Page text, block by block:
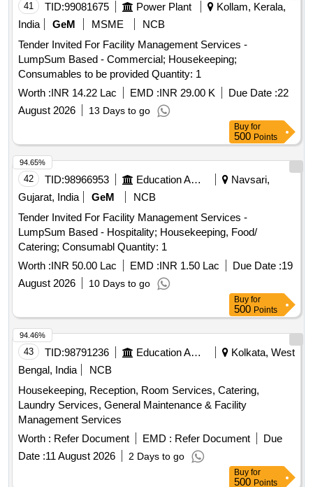
41 TID:99081675 Power Plant
Kollam, Kerala,
India
GeM MSME
NCB
Tender Invited For Facility Management Services -
LumpSum Based - Commercial; Housekeeping;
Consumables to be provided Quantity: 1
Worth :INR 14.22 Lac EMD :INR 29.00 K Due Date :22
August 2026
13 Days to go
Buy for
500 Points
42 TID:98966953 Education And Research Institute
Navsari,
Gujarat, India
GeM
NCB
Tender Invited For Facility Management Services -
LumpSum Based - Hospitality; Housekeeping, Food/
Catering; Consumabl Quantity: 1
Worth :INR 50.00 Lac EMD :INR 1.50 Lac Due Date :19
August 2026
10 Days to go
94.65%
Buy for
500 Points
43 TID:98791236 Education And Research Institute
Kolkata, West
Bengal, India
NCB
Housekeeping, Reception, Room Services, Catering,
Laundry Services, General Maintenance & Facility
Management Services
Worth : Refer Document EMD : Refer Document
Due
Date :11 August 2026 2 Days to go
94.46%
Buy for
500 Points